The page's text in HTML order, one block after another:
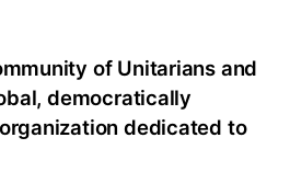
of Unitarians and
democratically
dedicated to